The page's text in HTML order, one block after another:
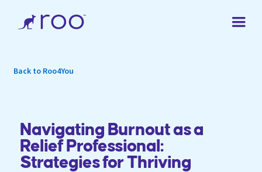
Back to Roo4You
Navigating Burnout as a
Relief Professional:
Strategies for Thriving